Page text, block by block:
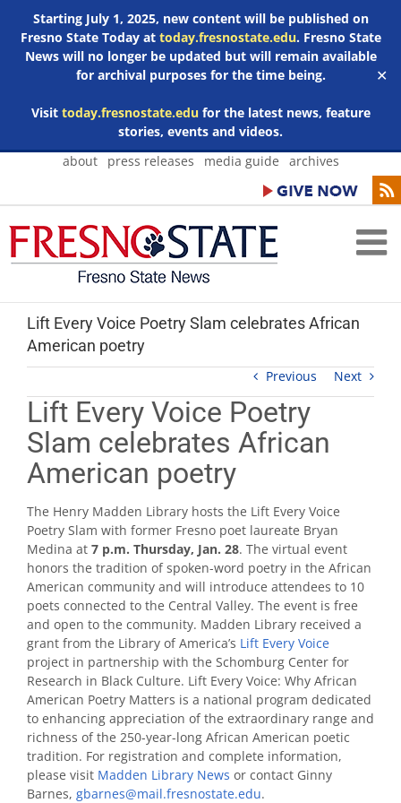
Starting July 1, 2025, new content will be published on
Fresno State Today at today.fresnostate.edu. Fresno State
News will no longer be updated but will remain available
for archival purposes for the time being.
Visit today.fresnostate.edufor the latest news, feature
stories, events and videos.
✕
Skip
about press releases media guide archives
Lift Every Voice Poetry Slam celebrates African
American poetry
Previous Next
Lift Every Voice Poetry
Slam celebrates African
American poetry
The Henry Madden Library hosts the Lift Every Voice
Poetry Slam with former Fresno poet laureate Bryan
Medina at 7 p.m. Thursday, Jan. 28. The virtual event
honors the tradition of spoken-word poetry in the African
American community and will introduce attendees to 10
poets connected to the Central Valley. The event is free
and open to the community. Madden Library received a
grant from the Library of America’s Lift Every Voice
project in partnership with the Schomburg Center for
Research in Black Culture. Lift Every Voice: Why African
American Poetry Matters is a national program dedicated
to enhancing appreciation of the extraordinary range and
richness of the 250-year-long African American poetic
tradition. For registration and complete information,
please visit Madden Library News or contact Ginny
Barnes, gbarnes@mail.fresnostate.edu.